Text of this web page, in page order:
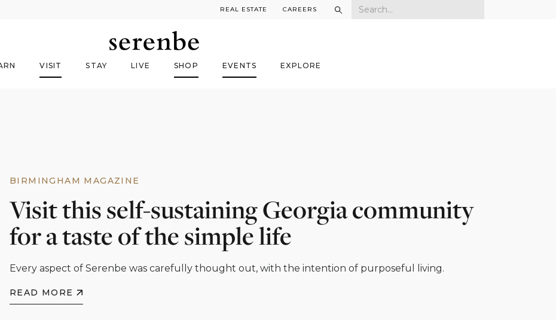
REAL ESTATE CAREERS
VISIT STAY LIVE SHOP EVENTS EXPLORE
BIRMINGHAM MAGAZINE
Visit this self-sustaining Georgia community
for a taste of the simple life
Every aspect of Serenbe was carefully thought out, with the intention of purposeful living.
READ MORE